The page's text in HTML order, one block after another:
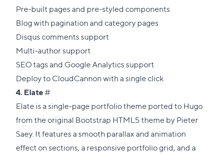
Pre-built pages and pre-styled components
Blog with pagination and category pages
Disqus comments support
Multi-author support
SEO tags and Google Analytics support
Deploy to CloudCannon with a single click
4. Elate#Direct
link
to
this
section
Elate is a single-page portfolio theme ported to Hugo
from theoriginal Bootstrap HTML5 themeby Pieter
Saey. It features a smooth parallax and animation
effect on sections, a responsive portfolio grid, and a